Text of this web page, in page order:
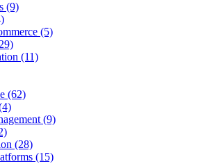
(9)
(5)
(11)
(62)
(9)
(28)
(15)